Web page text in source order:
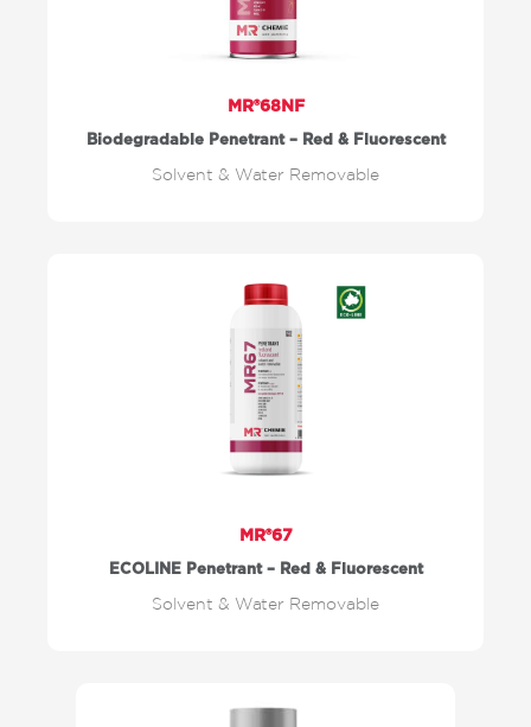
MR®68NF
Biodegradable Penetrant – Red & Fluorescent
Solvent & Water Removable
MR®67
ECOLINE Penetrant – Red & Fluorescent
Solvent & Water Removable